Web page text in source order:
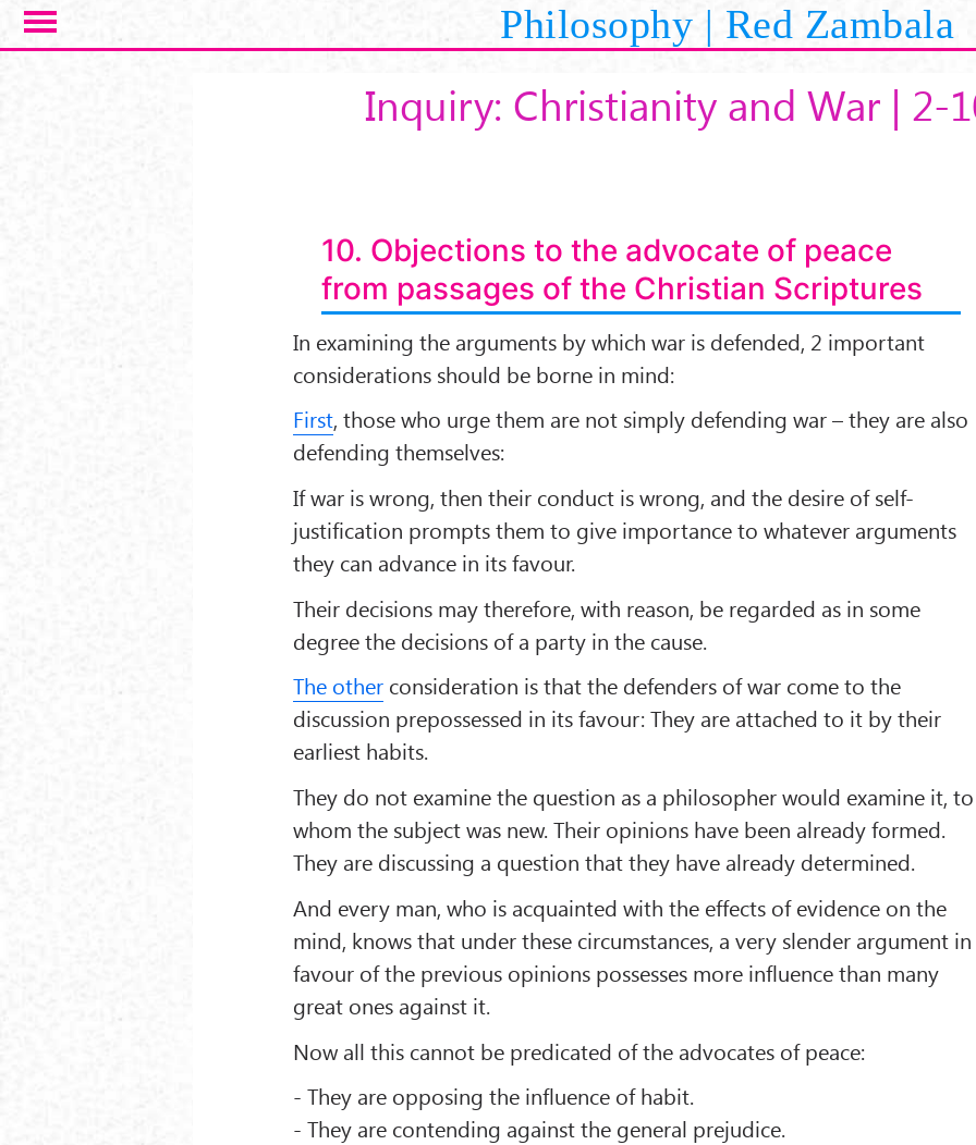
Salta al contenuto principale Philosophy | Red Zambala
Inquiry: Christianity and War | 2-
10. Objections to the advocate of peace
from passages of the Christian Scriptures
In examining the arguments by which war is defended, 2 important
considerations should be borne in mind:
First, those who urge them are not simply defending war – they are also
defending themselves:
If war is wrong, then their conduct is wrong, and the desire of self-
justification prompts them to give importance to whatever arguments
they can advance in its favour.
Their decisions may therefore, with reason, be regarded as in some
degree the decisions of a party in the cause.
The other consideration is that the defenders of war come to the
discussion prepossessed in its favour: They are attached to it by their
earliest habits.
They do not examine the question as a philosopher would examine it, to
whom the subject was new. Their opinions have been already formed.
They are discussing a question that they have already determined.
And every man, who is acquainted with the effects of evidence on the
mind, knows that under these circumstances, a very slender argument in
favour of the previous opinions possesses more influence than many
great ones against it.
Now all this cannot be predicated of the advocates of peace:
- They are opposing the influence of habit.
- They are contending against the general prejudice.